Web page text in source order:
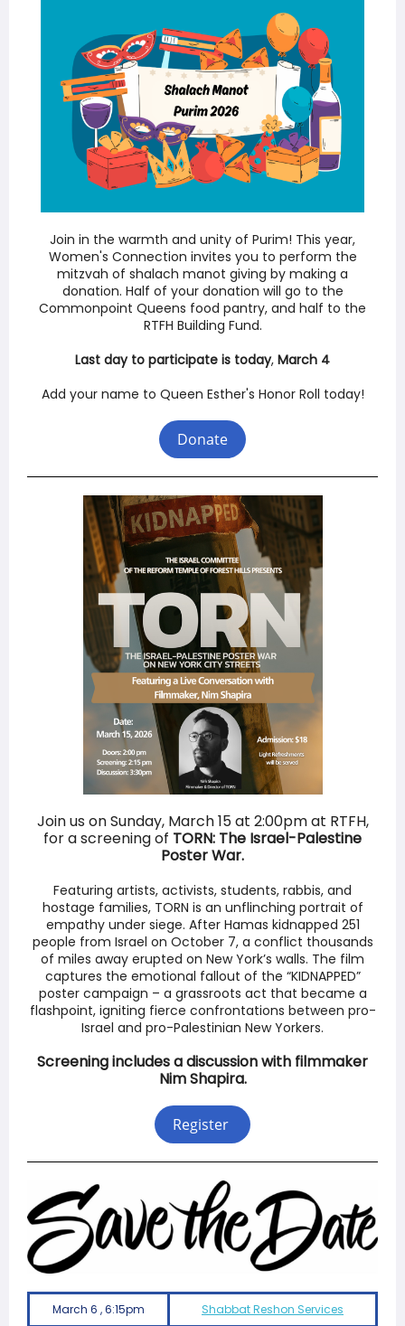
Join in the warmth and unity of Purim! This year,
Women's Connection invites you to perform the
mitzvah of shalach manot giving by making a
donation. Half of your donation will go to the
Commonpoint Queens food pantry, and half to the
RTFH Building Fund.
Last day to participate is today, March 4
Add your name to Queen Esther's Honor Roll today!
Donate
Join us on Sunday, March 15 at 2:00pm at RTFH,
for a screening of TORN: The Israel-Palestine
Poster War.
Featuring artists, activists, students, rabbis, and
hostage families, TORN is an unflinching portrait of
empathy under siege. After Hamas kidnapped 251
people from Israel on October 7, a conflict thousands
of miles away erupted on New York’s walls. The film
captures the emotional fallout of the “KIDNAPPED”
poster campaign – a grassroots act that became a
flashpoint, igniting fierce confrontations between pro-
Israel and pro-Palestinian New Yorkers.
Screening includes a discussion with filmmaker
Nim Shapira.
Register
March 6 , 6:15pm Shabbat Reshon Services